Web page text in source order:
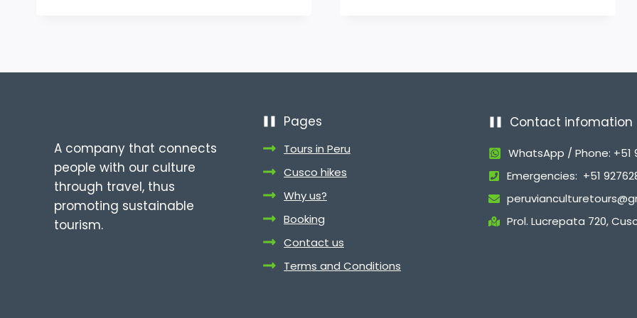
PERUVIAN
A company that connects
people with our culture
through travel, thus
promoting sustainable
tourism.
Pages
Tours in Peru
Cusco hikes
Why us?
Booking
Contact us
Terms and Conditions
Contact infomation
WhatsApp / Phone: +51
Emergencies: +51
Prol. Lucrepata 720,